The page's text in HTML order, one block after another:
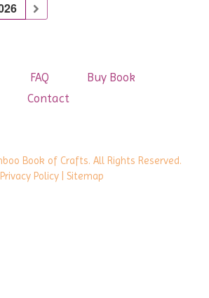
FAQ
Buy Book
Contact
Book of Crafts. All Rights Reserved.
Privacy Policy | Sitemap